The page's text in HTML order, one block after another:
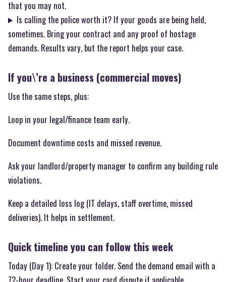
that you may not.
Is calling the police worth it? If your goods are being held,
sometimes. Bring your contract and any proof of hostage
demands. Results vary, but the report helps your case.
If you\’re a business (commercial moves)
Use the same steps, plus:
Loop in your legal/finance team early.
Document downtime costs and missed revenue.
Ask your landlord/property manager to confirm any building rule
violations.
Keep a detailed loss log (IT delays, staff overtime, missed
deliveries). It helps in settlement.
Quick timeline you can follow this week
Today (Day 1): Create your folder. Send the demand email with a